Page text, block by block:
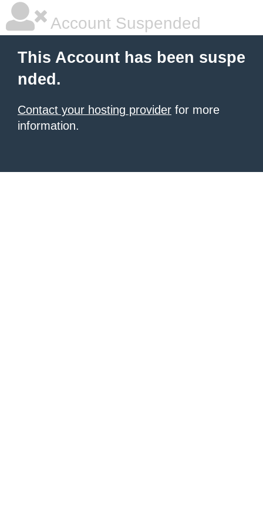
Account Suspended
This Account has been suspe
nded.
Contact your hosting provider for more
information.